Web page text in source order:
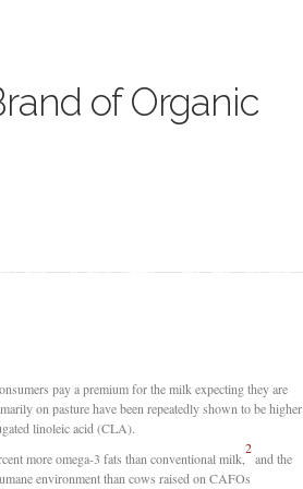
of Organic
pay a premium for the milk expecting they are
on pasture have been repeatedly shown to be higher
linoleic acid (CLA).
more omega-3 fats than conventional milk,
2
and the
environment than cows raised on CAFOs